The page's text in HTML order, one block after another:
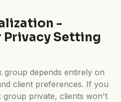
-
Privacy Setting
depends entirely on
client preferences. If you
group private, clients won't